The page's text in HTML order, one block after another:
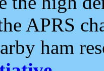
APRS
ham